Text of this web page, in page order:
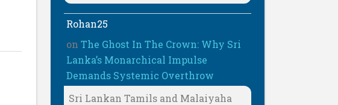
Rohan25
onThe Ghost In The Crown: Why Sri
Lanka’s Monarchical Impulse
Demands Systemic Overthrow
Sri Lankan Tamils and Malaiyaha